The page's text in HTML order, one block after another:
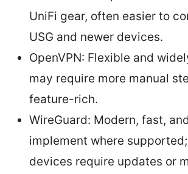
UniFi gear, often easier to
USG and newer devices.
OpenVPN: Flexible and
may require more manual
feature-rich.
WireGuard: Modern, fast,
implement where
devices require updates or